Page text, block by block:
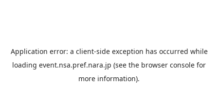
Application error: a client-side exception has occurred while
loading event.nsa.pref.nara.jp (see the browser console for
more information).